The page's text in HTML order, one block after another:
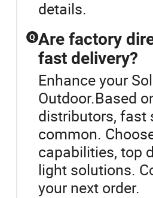
details.
Q Are factory
fast delivery?
Enhance your
Outdoor.Based
distributors, fast
common.
capabilities, top
light solutions.
your next order.